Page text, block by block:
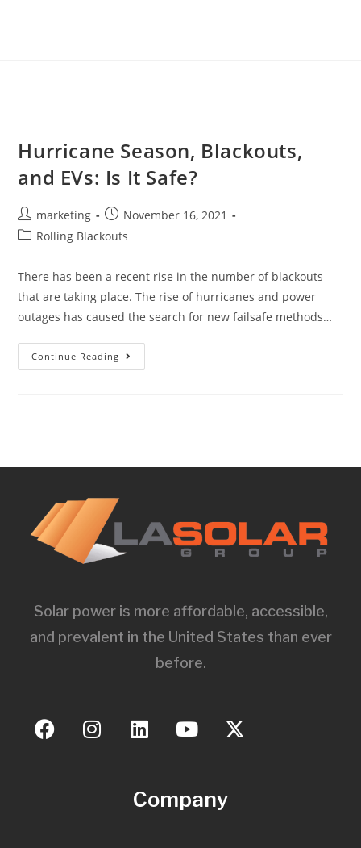
Hurricane Season, Blackouts,
and EVs: Is It Safe?
marketing
November 16, 2021
Rolling Blackouts
There has been a recent rise in the number of blackouts
that are taking place. The rise of hurricanes and power
outages has caused the search for new failsafe methods…
Continue Reading
Solar power is more affordable, accessible,
and prevalent in the United States than ever
before.
Company